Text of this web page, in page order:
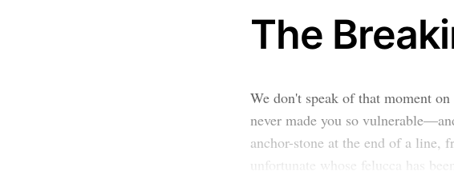
The
We don't speak of that moment
never made you so
anchor-stone at the end of a line,
unfortunate whose felucca has